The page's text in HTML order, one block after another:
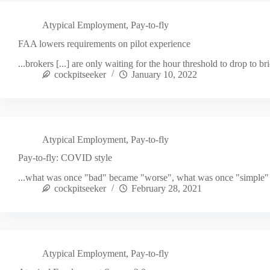
Atypical Employment, Pay-to-fly
FAA lowers requirements on pilot experience
...brokers [...] are only waiting for the hour threshold to drop to
cockpitseeker
January 10, 2022
Atypical Employment, Pay-to-fly
Pay-to-fly: COVID style
...what was once "bad" became "worse", what was once
cockpitseeker
February 28, 2021
Atypical Employment, Pay-to-fly